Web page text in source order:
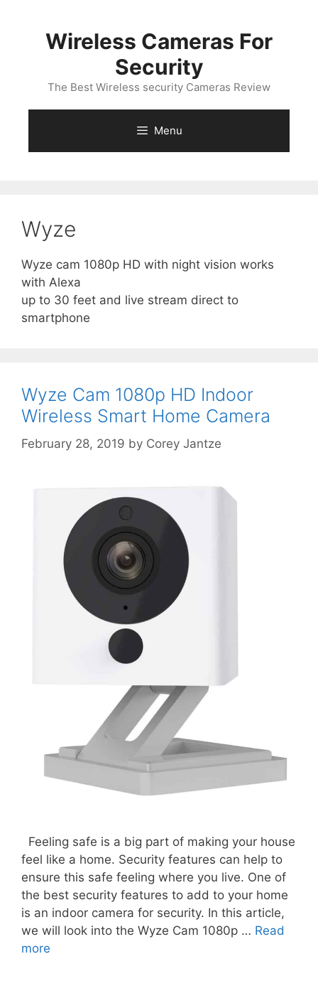
Wireless Cameras For
Security
The Best Wireless security Cameras Review
Menu
Wyze
Wyze cam 1080p HD with night vision works
with Alexa
up to 30 feet and live stream direct to
smartphone
Wyze Cam 1080p HD Indoor
Wireless Smart Home Camera
February 28, 2019 by Corey Jantze
Feeling safe is a big part of making your house
feel like a home. Security features can help to
ensure this safe feeling where you live. One of
the best security features to add to your home
is an indoor camera for security. In this article,
we will look into the Wyze Cam 1080p … Read
more